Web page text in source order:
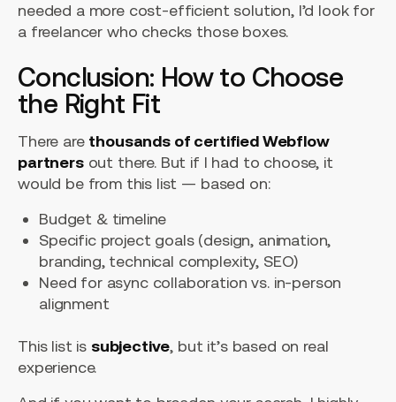
needed a more cost-efficient solution, I’d look for
a freelancer who checks those boxes.
Conclusion: How to Choose
the Right Fit
There are thousands of certified Webflow
partnersout there. But if I had to choose, it
would be from this list — based on:
Budget & timeline
Specific project goals (design, animation,
branding, technical complexity, SEO)
Need for async collaboration vs. in-person
alignment
This list is subjective, but it’s based on real
experience.